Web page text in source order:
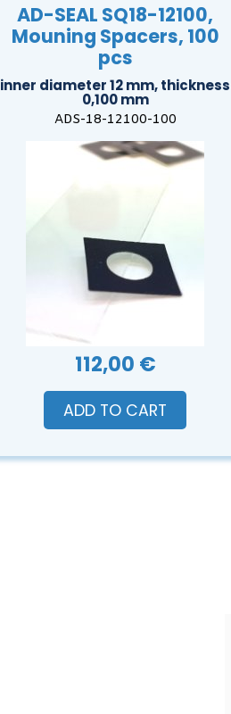
AD-SEAL SQ18-12100,
Mouning Spacers, 100
pcs
inner diameter 12 mm, thickness
0,100 mm
ADS-18-12100-100
112,00 €
ADD TO CART